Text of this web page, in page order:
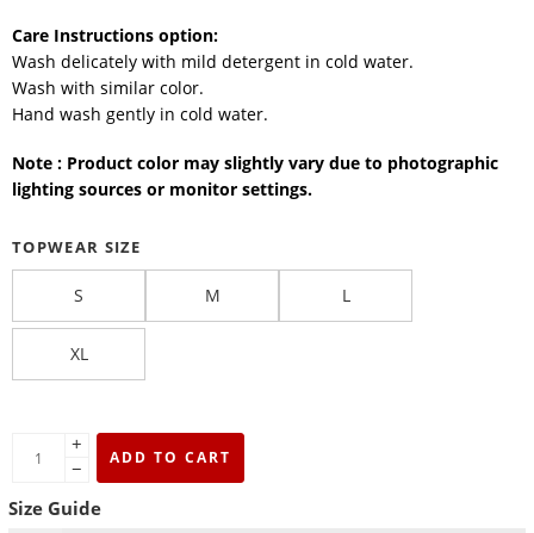
Care Instructions option:
Wash delicately with mild detergent in cold water.
Wash with similar color.
Hand wash gently in cold water.
Note : Product color may slightly vary due to photographic
lighting sources or monitor settings.
TOPWEAR SIZE
S M L
XL
+
−
ADD TO CART
Size Guide